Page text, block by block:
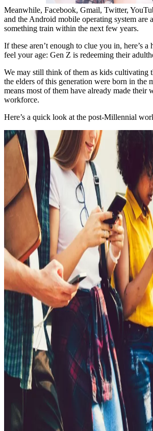
Meanwhile, Facebook, Gmail, Twitter,
and the Android mobile operating system are
something train within the next few years.
If these aren’t enough to clue you in, here’s a
feel your age: Gen Z is redeeming their
We may still think of them as kids cultivating
the elders of this generation were born in the
means most of them have already made their
workforce.
Here’s a quick look at the post-Millennial